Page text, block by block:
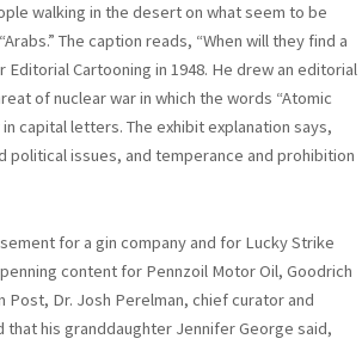
walking in the desert on what seem to be
The caption reads, “When will they find a
Cartooning in 1948. He drew an editorial
of nuclear war in which the words “Atomic
capital letters. The exhibit explanation says,
issues, and temperance and prohibition
for a gin company and for Lucky Strike
content for Pennzoil Motor Oil, Goodrich
Post, Dr. Josh Perelman, chief curator and
his granddaughter Jennifer George said,